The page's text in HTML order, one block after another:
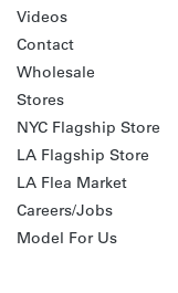
Videos
Contact
Wholesale
Stores
NYC Flagship Store
LA Flagship Store
LA Flea Market
Careers/Jobs
Model For Us